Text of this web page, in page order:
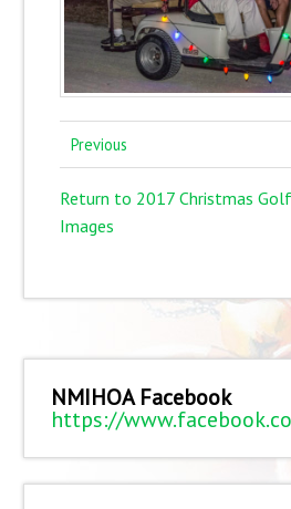
Previous
Return to 2017 Christmas
Images
NMIHOA Facebook
https://